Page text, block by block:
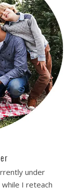
under
I reteach